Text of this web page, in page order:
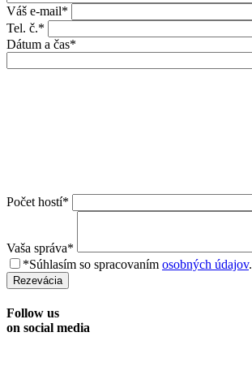
Váš e-mail*
Tel. č.*
Dátum a čas*
Počet hostí*
Vaša správa*
*Súhlasím so spracovaním osobných údajov.
Rezevácia
Follow us
on social media